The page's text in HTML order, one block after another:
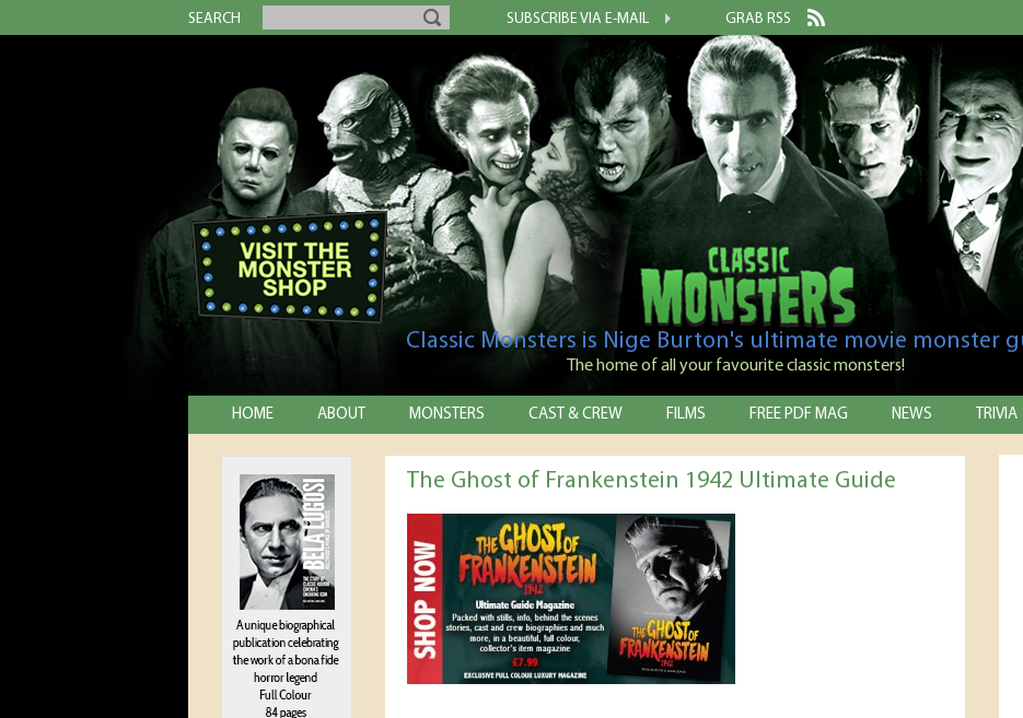
SEARCH SUBSCRIBE VIA E-MAIL GRAB RSS
Classic Monsters is Nige Burton's ultimate movie monster
The home of all your favourite classic monsters!
HOME ABOUT MONSTERS CAST & CREW FILMS FREE PDF MAG NEWS TRIVIA
The Ghost of Frankenstein 1942 Ultimate Guide